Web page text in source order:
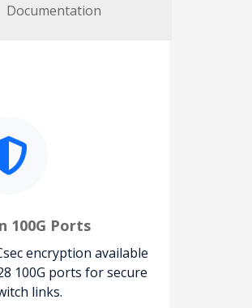
Documentation
100G Ports
encryption available
100G ports for secure
links.